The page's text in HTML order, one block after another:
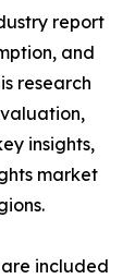
report
and
research
insights,
market
included